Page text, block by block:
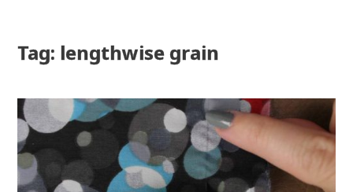
Tag: lengthwise grain